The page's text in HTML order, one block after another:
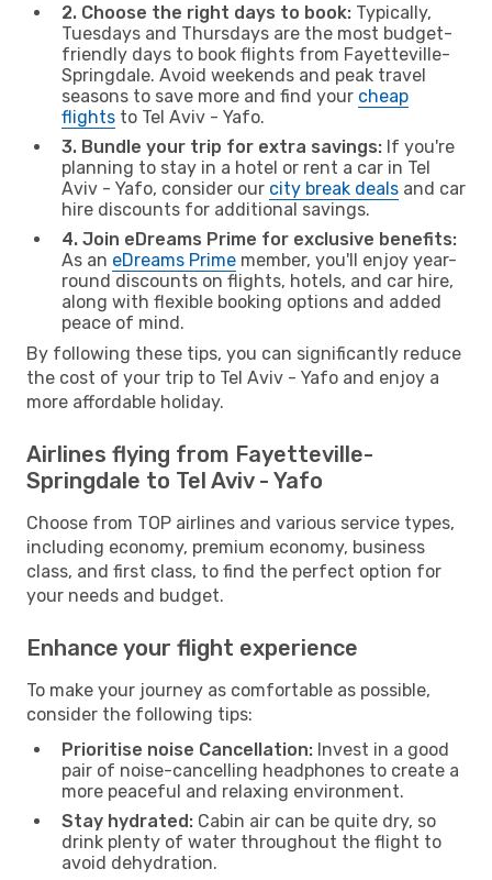
2. Choose the right days to book: Typically,
Tuesdays and Thursdays are the most budget-
friendly days to book flights from Fayetteville-
Springdale. Avoid weekends and peak travel
seasons to save more and find your cheap
flights to Tel Aviv - Yafo.
3. Bundle your trip for extra savings: If you're
planning to stay in a hotel or rent a car in Tel
Aviv - Yafo, consider our city break deals and car
hire discounts for additional savings.
4. Join eDreams Prime for exclusive benefits:
As an eDreams Prime member, you'll enjoy year-
round discounts on flights, hotels, and car hire,
along with flexible booking options and added
peace of mind.
By following these tips, you can significantly reduce
the cost of your trip to Tel Aviv - Yafo and enjoy a
more affordable holiday.
Airlines flying from Fayetteville-
Springdale to Tel Aviv - Yafo
Choose from TOP airlines and various service types,
including economy, premium economy, business
class, and first class, to find the perfect option for
your needs and budget.
Enhance your flight experience
To make your journey as comfortable as possible,
consider the following tips:
Prioritise noise Cancellation: Invest in a good
pair of noise-cancelling headphones to create a
more peaceful and relaxing environment.
Stay hydrated: Cabin air can be quite dry, so
drink plenty of water throughout the flight to
avoid dehydration.